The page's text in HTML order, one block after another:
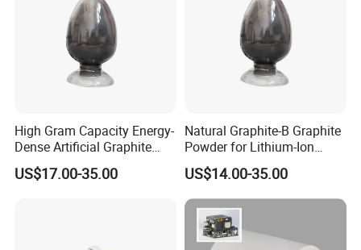
High Gram Capacity Energy-
Dense Artificial Graphite
Powder
US$17.00-35.00
Natural Graphite-B Graphite
Powder for Lithium-Ion
Battery Raw Materials
US$14.00-35.00